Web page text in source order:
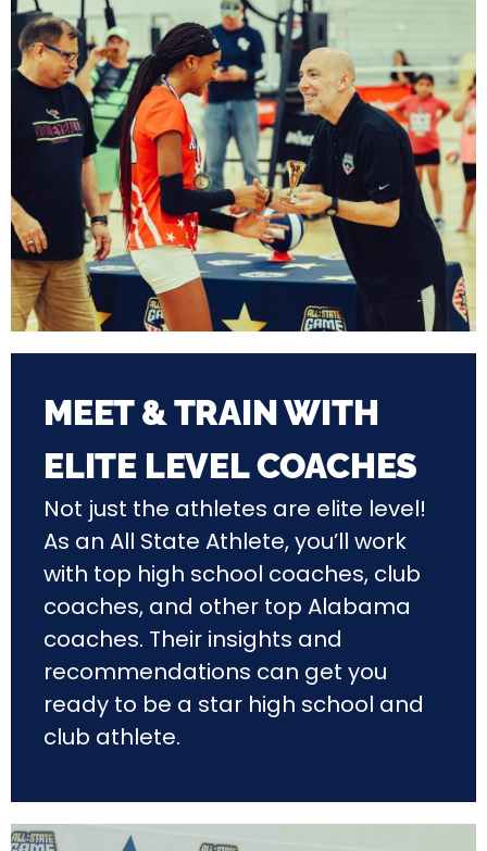
MEET & TRAIN WITH
ELITE LEVEL COACHES
Not just the athletes are elite level!
As an All State Athlete, you’ll work
with top high school coaches, club
coaches, and other top Alabama
coaches. Their insights and
recommendations can get you
ready to be a star high school and
club athlete.